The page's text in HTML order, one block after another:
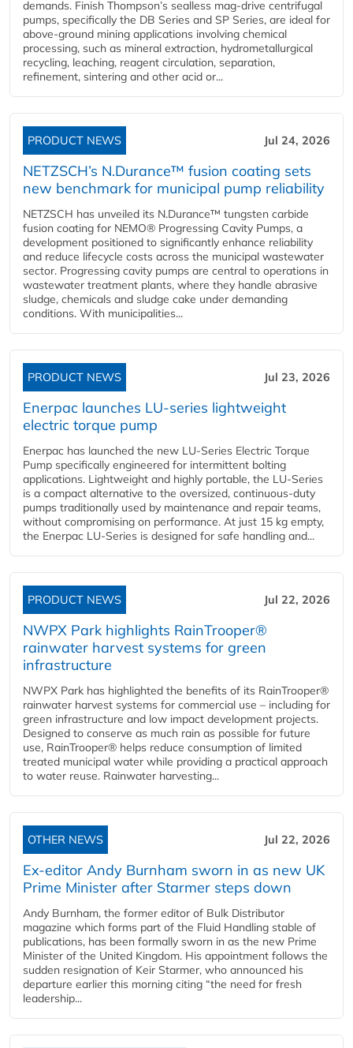
demands. Finish Thompson’s sealless mag-drive centrifugal
pumps, specifically the DB Series and SP Series, are ideal for
above-ground mining applications involving chemical
processing, such as mineral extraction, hydrometallurgical
recycling, leaching, reagent circulation, separation,
refinement, sintering and other acid or...
PRODUCT NEWS Jul 24, 2026
NETZSCH’s N.Durance™ fusion coating sets
new benchmark for municipal pump reliability
NETZSCH has unveiled its N.Durance™ tungsten carbide
fusion coating for NEMO® Progressing Cavity Pumps, a
development positioned to significantly enhance reliability
and reduce lifecycle costs across the municipal wastewater
sector. Progressing cavity pumps are central to operations in
wastewater treatment plants, where they handle abrasive
sludge, chemicals and sludge cake under demanding
conditions. With municipalities...
PRODUCT NEWS Jul 23, 2026
Enerpac launches LU-series lightweight
electric torque pump
Enerpac has launched the new LU-Series Electric Torque
Pump specifically engineered for intermittent bolting
applications. Lightweight and highly portable, the LU-Series
is a compact alternative to the oversized, continuous-duty
pumps traditionally used by maintenance and repair teams,
without compromising on performance. At just 15 kg empty,
the Enerpac LU-Series is designed for safe handling and...
PRODUCT NEWS Jul 22, 2026
NWPX Park highlights RainTrooper®
rainwater harvest systems for green
infrastructure
NWPX Park has highlighted the benefits of its RainTrooper®
rainwater harvest systems for commercial use – including for
green infrastructure and low impact development projects.
Designed to conserve as much rain as possible for future
use, RainTrooper® helps reduce consumption of limited
treated municipal water while providing a practical approach
to water reuse. Rainwater harvesting...
OTHER NEWS Jul 22, 2026
Ex-editor Andy Burnham sworn in as new UK
Prime Minister after Starmer steps down
Andy Burnham, the former editor of Bulk Distributor
magazine which forms part of the Fluid Handling stable of
publications, has been formally sworn in as the new Prime
Minister of the United Kingdom. His appointment follows the
sudden resignation of Keir Starmer, who announced his
departure earlier this morning citing “the need for fresh
leadership...